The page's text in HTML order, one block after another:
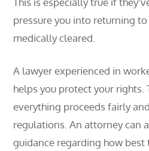
pressure you into returning
medically cleared.
A lawyer experienced in
helps you protect your rights.
everything proceeds fairly
regulations. An attorney can
guidance regarding how best